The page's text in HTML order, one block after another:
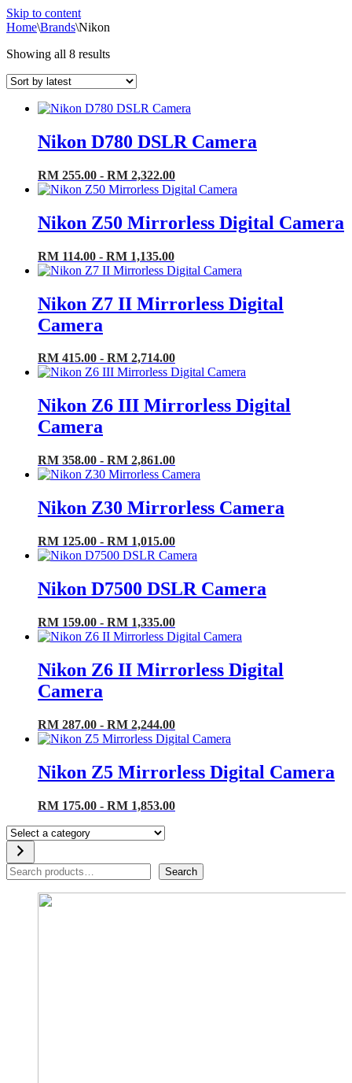
Skip to content
Home\Brands\Nikon
Showing all 8 resultsSorted
latest
Nikon D780 DSLR Camera
RM 255.00 - RM 2,322.00
Nikon Z50 Mirrorless Digital Camera
RM 114.00 - RM 1,135.00
Nikon Z7 II Mirrorless Digital
Camera
RM 415.00 - RM 2,714.00
Nikon Z6 III Mirrorless Digital
Camera
RM 358.00 - RM 2,861.00
Nikon Z30 Mirrorless Camera
RM 125.00 - RM 1,015.00
Nikon D7500 DSLR Camera
RM 159.00 - RM 1,335.00
Nikon Z6 II Mirrorless Digital
Camera
RM 287.00 - RM 2,244.00
Nikon Z5 Mirrorless Digital Camera
RM 175.00 - RM 1,853.00
Select
a
category
Search Search